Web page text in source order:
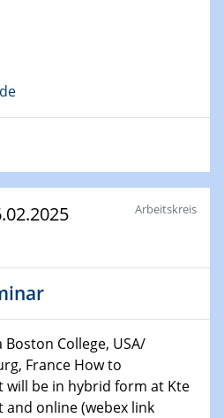
Besetzung W3-Professur
Makromolekulare
W3-Professur
Makromolekulare
W3-Professur
Makromolekulare
- 06.02.2025 Arbeitskreis
College, USA/
How to
will be in hybrid form at Kte
online (webex link